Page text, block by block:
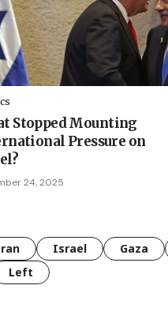
Stopped Mounting
Pressure on
24, 2025
Israel Gaza
Left